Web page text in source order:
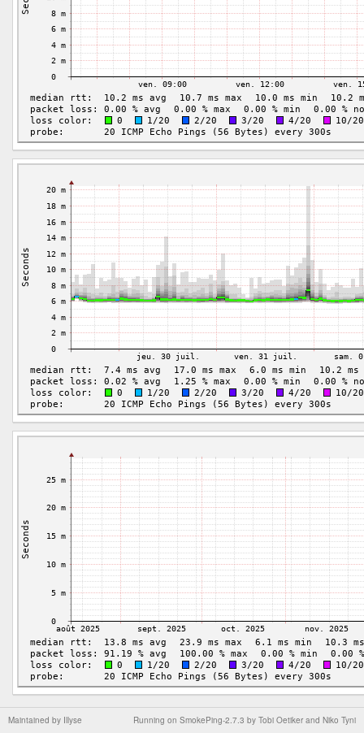
Running on SmokePing-2.7.3 by Tobi Oetiker and Niko Tyni
Maintained by Illyse